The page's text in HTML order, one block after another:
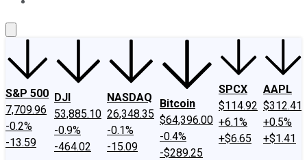
S&P 500
7,709.96
-0.2%
-13.59
DJI
53,885.10
-0.9%
-464.02
NASDAQ
26,348.35
-0.1%
-15.09
Bitcoin
$64,396.00
-0.4%
-$289.25
SPCX
$114.92
+6.1%
+$6.65
AAPL
$312.41
+0.5%
+$1.41